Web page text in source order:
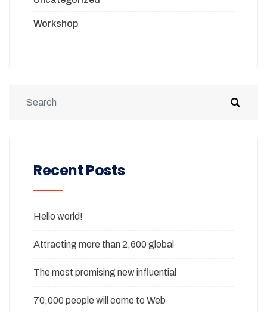
Workshop
Recent Posts
Hello world!
Attracting more than 2,600 global
The most promising new influential
70,000 people will come to Web